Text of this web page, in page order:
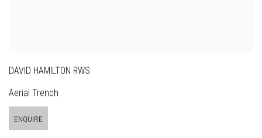
DAVID HAMILTON RWS
Aerial Trench
ENQUIRE